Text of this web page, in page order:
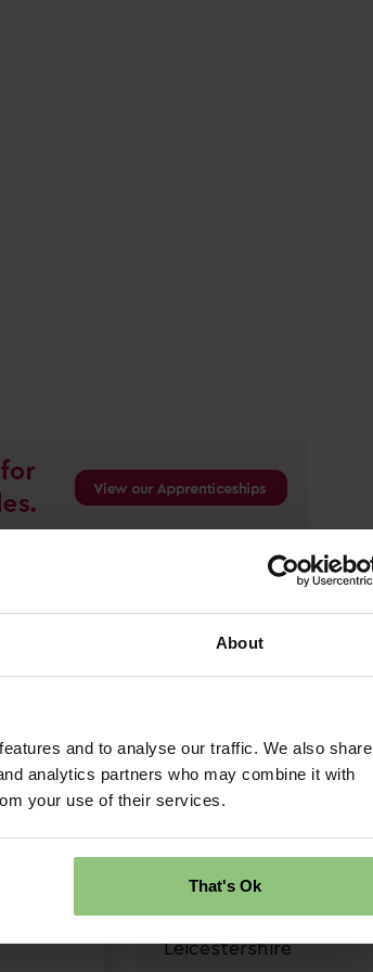
About
and to analyse our traffic. We also share
analytics partners who may combine it with
your use of their services.
That's Ok
&
Job
Your Filters
Leicestershire
Locations
Leicestershire